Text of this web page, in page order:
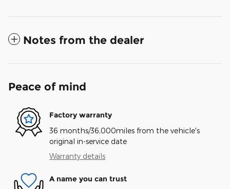
Notes from the dealer
Peace of mind
Factory warranty
36 months/36,000miles from the vehicle's
original in-service date
Warranty details
A name you can trust